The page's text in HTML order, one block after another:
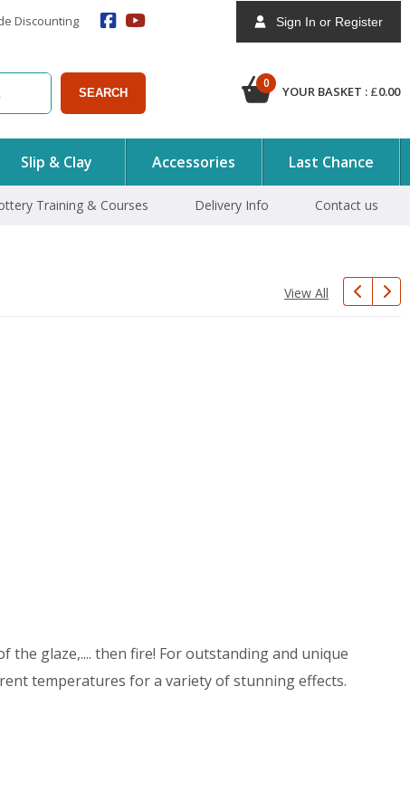
Discounting
SEARCH
Sign In or Register
0
YOUR BASKET : £0.00
Slip & Clay Accessories Last Chance
Training & Courses Delivery Info Contact us
View All
the glaze,.... then fire! For outstanding and unique
temperatures for a variety of stunning effects.